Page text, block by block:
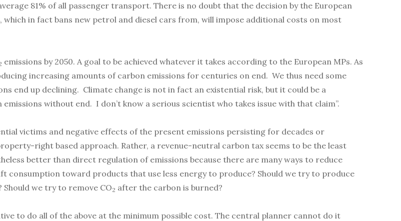
81% of all passenger transport. There is no doubt that the decision by the European
in fact bans new petrol and diesel cars from, will impose additional costs on most
emissions by 2050. A goal to be achieved whatever it takes according to the European MPs. As
increasing amounts of carbon emissions for centuries on end. We thus need some
end up declining. Climate change is not in fact an existential risk, but it could be a
without end. I don’t know a serious scientist who takes issue with that claim”.
victims and negative effects of the present emissions persisting for decades or
right based approach. Rather, a revenue-neutral carbon tax seems to be the least
better than direct regulation of emissions because there are many ways to reduce
consumption toward products that use less energy to produce? Should we try to produce
we try to remove CO2 after the carbon is burned?
to do all of the above at the minimum possible cost. The central planner cannot do it